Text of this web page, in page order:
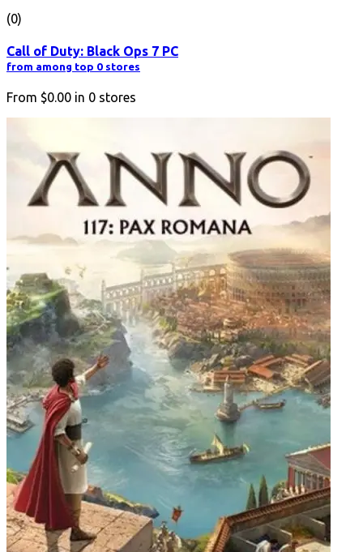
(0)
Call of Duty: Black Ops 7 PC
from among top 0 stores
From $0.00 in 0 stores